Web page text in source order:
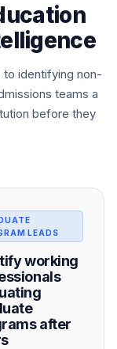
identifying non-
teams a
before they
LEADS
working
after